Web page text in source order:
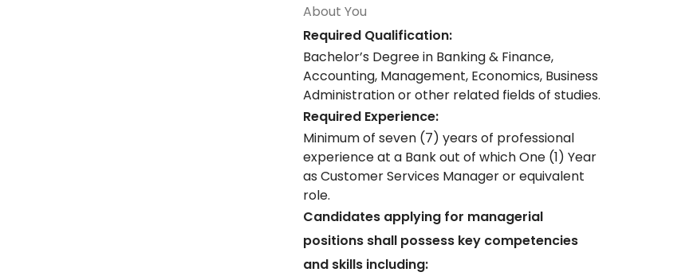
About You
Required Qualification:
Bachelor’s Degree in Banking & Finance,
Accounting, Management, Economics, Business
Administration or other related fields of studies.
Required Experience:
Minimum of seven (7) years of professional
experience at a Bank out of which One (1) Year
as Customer Services Manager or equivalent
role.
Candidates applying for managerial
positions shall possess key competencies
and skills including: